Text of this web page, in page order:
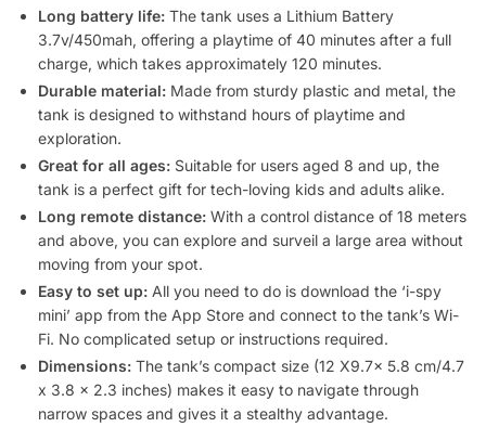
Long battery life: The tank uses a Lithium Battery
3.7v/450mah, offering a playtime of 40 minutes after a full
charge, which takes approximately 120 minutes.
Durable material: Made from sturdy plastic and metal, the
tank is designed to withstand hours of playtime and
exploration.
Great for all ages: Suitable for users aged 8 and up, the
tank is a perfect gift for tech-loving kids and adults alike.
Long remote distance: With a control distance of 18 meters
and above, you can explore and surveil a large area without
moving from your spot.
Easy to set up: All you need to do is download the ‘i-spy
mini’ app from the App Store and connect to the tank’s Wi-
Fi. No complicated setup or instructions required.
Dimensions: The tank’s compact size (12 X9.7x 5.8 cm/4.7
x 3.8 x 2.3 inches) makes it easy to navigate through
narrow spaces and gives it a stealthy advantage.